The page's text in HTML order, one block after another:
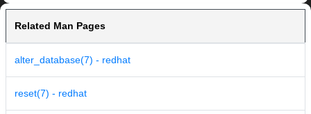
Related Man Pages
alter_database(7) - redhat
reset(7) - redhat